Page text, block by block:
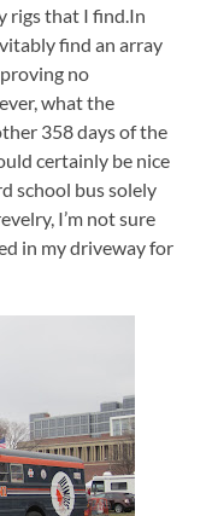
rigs that I find.In
find an array
no
what the
358 days of the
certainly be nice
school bus solely
I’m not sure
in my driveway for